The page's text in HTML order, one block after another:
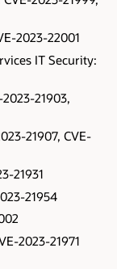
2023-22001
IT Security:
21903,
21907, CVE-
21931
21954
2023-21971